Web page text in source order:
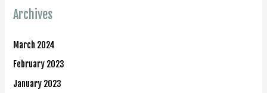
Archives
March 2024
February 2023
January 2023